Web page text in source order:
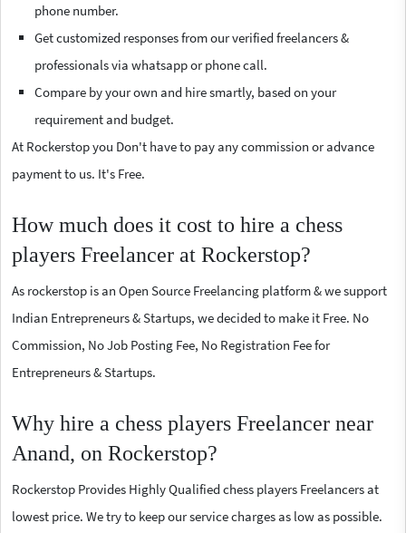
phone number.
Get customized responses from our verified freelancers &
professionals via whatsapp or phone call.
Compare by your own and hire smartly, based on your
requirement and budget.
At Rockerstop you Don't have to pay any commission or advance
payment to us. It's Free.
How much does it cost to hire a chess
players Freelancer at Rockerstop?
As rockerstop is an Open Source Freelancing platform & we support
Indian Entrepreneurs & Startups, we decided to make it Free. No
Commission, No Job Posting Fee, No Registration Fee for
Entrepreneurs & Startups.
Why hire a chess players Freelancer near
Anand, on Rockerstop?
Rockerstop Provides Highly Qualified chess players Freelancers at
lowest price. We try to keep our service charges as low as possible.